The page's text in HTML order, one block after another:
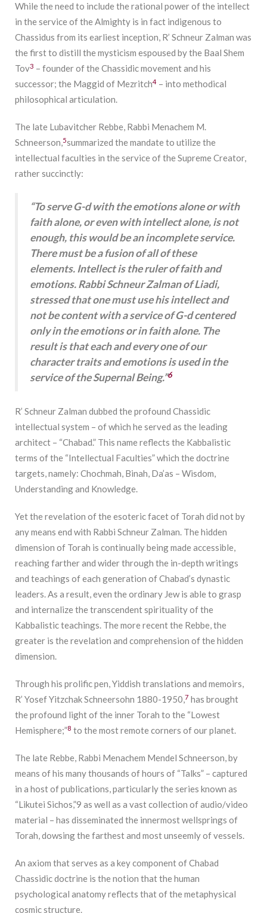
While the need to include the rational power of the intellect
in the service of the Almighty is in fact indigenous to
Chassidus from its earliest inception, R’ Schneur Zalman was
the first to distill the mysticism espoused by the Baal Shem
Tov3 – founder of the Chassidic movement and his
successor; the Maggid of Mezritch4 – into methodical
philosophical articulation.
The late Lubavitcher Rebbe, Rabbi Menachem M.
Schneerson,5summarized the mandate to utilize the
intellectual faculties in the service of the Supreme Creator,
rather succinctly:
“To serve G-d with the emotions alone or with
faith alone, or even with intellect alone, is not
enough, this would be an incomplete service.
There must be a fusion of all of these
elements. Intellect is the ruler of faith and
emotions. Rabbi Schneur Zalman of Liadi,
stressed that one must use his intellect and
not be content with a service of G-d centered
only in the emotions or in faith alone. The
result is that each and every one of our
character traits and emotions is used in the
service of the Supernal Being.”6
R’ Schneur Zalman dubbed the profound Chassidic
intellectual system – of which he served as the leading
architect – “Chabad.” This name reflects the Kabbalistic
terms of the “Intellectual Faculties” which the doctrine
targets, namely: Chochmah, Binah, Da’as – Wisdom,
Understanding and Knowledge.
Yet the revelation of the esoteric facet of Torah did not by
any means end with Rabbi Schneur Zalman. The hidden
dimension of Torah is continually being made accessible,
reaching farther and wider through the in-depth writings
and teachings of each generation of Chabad’s dynastic
leaders. As a result, even the ordinary Jew is able to grasp
and internalize the transcendent spirituality of the
Kabbalistic teachings. The more recent the Rebbe, the
greater is the revelation and comprehension of the hidden
dimension.
Through his prolific pen, Yiddish translations and memoirs,
R’ Yosef Yitzchak Schneersohn 1880-1950,7 has brought
the profound light of the inner Torah to the “Lowest
Hemisphere;”8 to the most remote corners of our planet.
The late Rebbe, Rabbi Menachem Mendel Schneerson, by
means of his many thousands of hours of “Talks” – captured
in a host of publications, particularly the series known as
“Likutei Sichos,”9 as well as a vast collection of audio/video
material – has disseminated the innermost wellsprings of
Torah, dowsing the farthest and most unseemly of vessels.
An axiom that serves as a key component of Chabad
Chassidic doctrine is the notion that the human
psychological anatomy reflects that of the metaphysical
cosmic structure.